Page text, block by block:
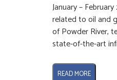
January –
related to oil and
of Powder River,
state-of-the-art
READ MORE